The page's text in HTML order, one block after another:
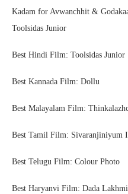
Kadam for Avwanchhit &
Toolsidas Junior
Best Hindi Film: Toolsidas Junior
Best Kannada Film: Dollu
Best Malayalam Film:
Best Tamil Film: Sivaranjiniyum
Best Telugu Film: Colour Photo
Best Haryanvi Film: Dada Lakhmi